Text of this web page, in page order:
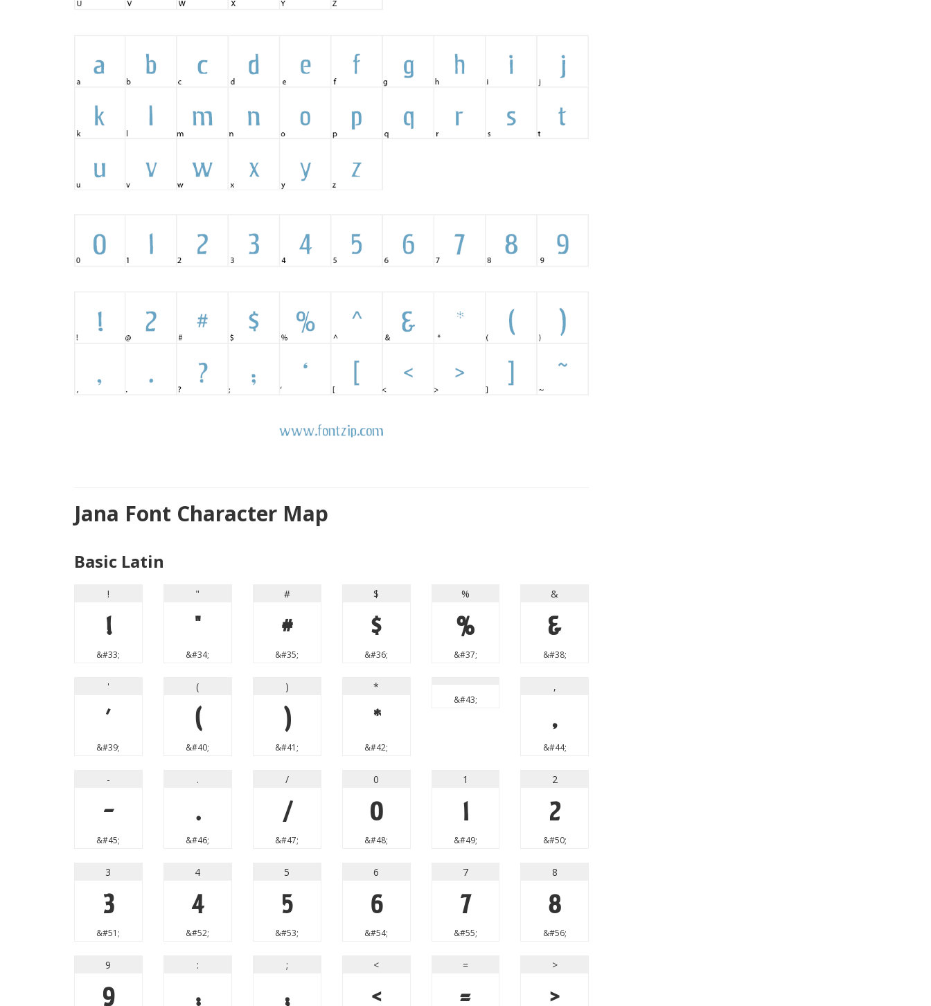
Jana Font Character Map
Basic Latin
!
!
&#33;
"
"
&#34;
#
#
&#35;
$
$
&#36;
%
%
&#37;
&
&
&#38;
'
'
&#39;
(
(
&#40;
)
)
&#41;
*
*
&#42;
&#43;
,
&#44;
-
-
&#45;
.
&#46;
/
/
&#47;
0
0
&#48;
1
1
&#49;
2
2
&#50;
3
3
&#51;
4
4
&#52;
5
5
&#53;
6
6
&#54;
7
7
&#55;
8
8
&#56;
9
9
:
:
;
;
<
<
=
=
>
>